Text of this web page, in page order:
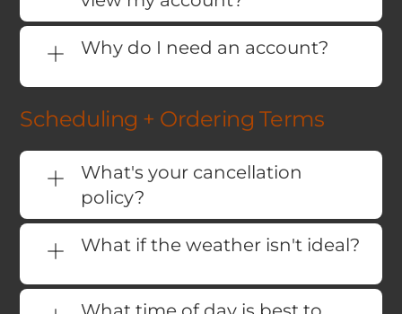
Why do I need an account?
Scheduling + Ordering Terms
What's your cancellation
policy?
What if the weather isn't ideal?